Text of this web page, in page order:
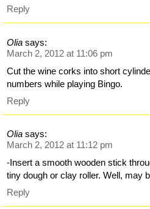
Reply
Olia says:
March 2, 2012 at 11:06 pm
Cut the wine corks into short
numbers while playing Bingo.
Reply
Olia says:
March 2, 2012 at 11:12 pm
-Insert a smooth wooden stick
tiny dough or clay roller. Well, may
Reply